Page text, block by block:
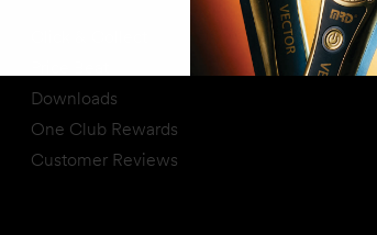
Downloads
One Club Rewards
Customer Reviews